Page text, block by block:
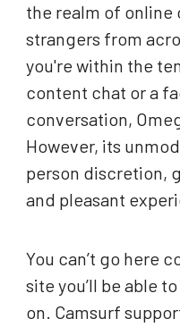
the realm of
strangers from
you're within the
content chat or a
conversation,
However, its
person discretion,
and pleasant
You can’t go here
site you’ll be able
on. Camsurf